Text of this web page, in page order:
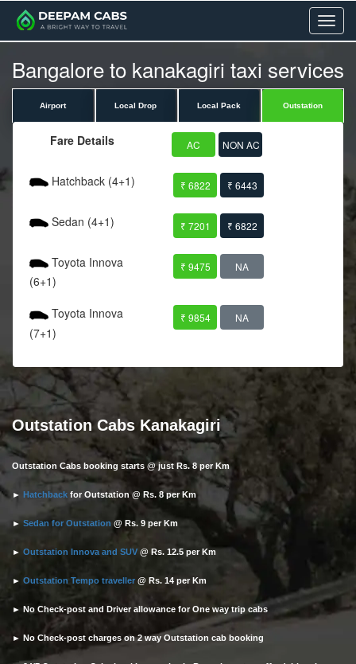
Menu
Bangalore to kanakagiri taxi services
Airport Local Drop Local Pack Outstation
Fare Details AC NON AC
Hatchback (4+1) ₹ 6822 ₹ 6443
Sedan (4+1) ₹ 7201 ₹ 6822
Toyota Innova
(6+1)
₹ 9475 NA
Toyota Innova
(7+1)
₹ 9854 NA
Outstation Cabs Kanakagiri
Outstation Cabs booking starts @ just Rs. 8 per Km
► Hatchback for Outstation @ Rs. 8 per Km
► Sedan for Outstation @ Rs. 9 per Km
► Outstation Innova and SUV @ Rs. 12.5 per Km
► Outstation Tempo traveller @ Rs. 14 per Km
► No Check-post and Driver allowance for One way trip cabs
► No Check-post charges on 2 way Outstation cab booking